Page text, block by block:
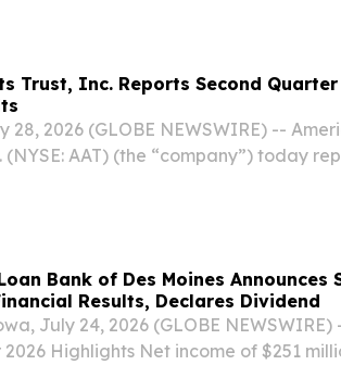
Trust, Inc. Reports Second
28, 2026 (GLOBE NEWSWIRE) --
(NYSE: AAT) (the “company”) today
Bank of Des Moines Announces
Results, Declares Dividend
July 24, 2026 (GLOBE NEWSWIRE)
Highlights Net income of $251